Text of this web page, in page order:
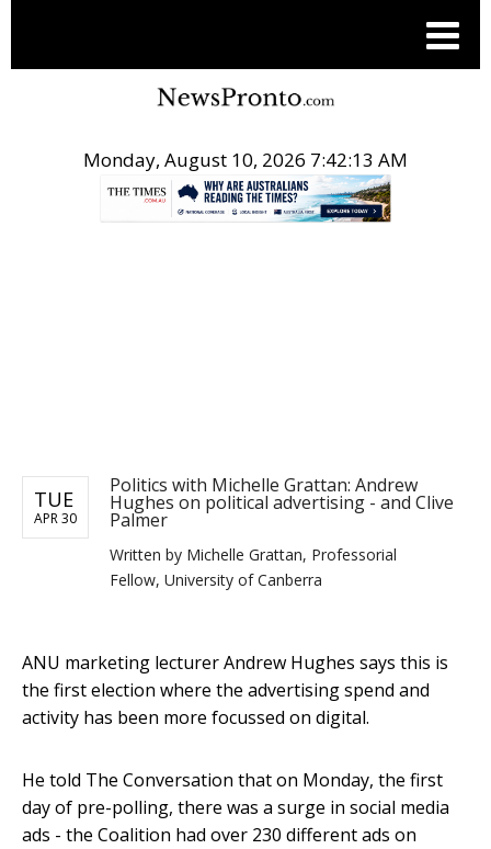
Monday, August 10, 2026 7:42:14 AM
TUE
APR 30
Politics with Michelle Grattan: Andrew
Hughes on political advertising - and Clive
Palmer
Written by Michelle Grattan, Professorial
Fellow, University of Canberra
ANU marketing lecturer Andrew Hughes says this is
the first election where the advertising spend and
activity has been more focussed on digital.
He told The Conversation that on Monday, the first
day of pre-polling, there was a surge in social media
ads - the Coalition had over 230 different ads on